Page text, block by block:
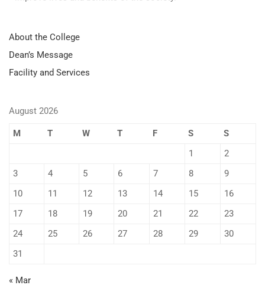
About the College
Dean’s Message
Facility and Services
August 2026
M T W T F S
S
1
2
3
4 5 6 7 8
9
10
11 12 13 14 15
16
17
18 19 20 21 22
23
24
25 26 27 28 29
30
31
« Mar